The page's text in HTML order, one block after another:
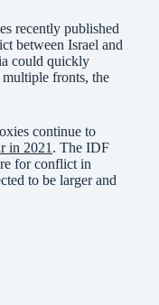
recently published
between Israel and
could quickly
fronts, the
continue to
in 2021. The IDF
for conflict in
to be larger and